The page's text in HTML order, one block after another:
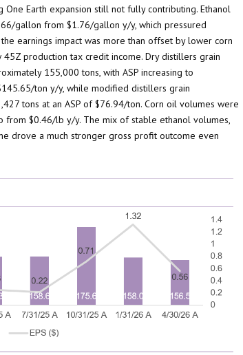
One Earth expansion still not fully contributing. Ethanol
gallon from $1.76/gallon y/y, which pressured
earnings impact was more than offset by lower corn
45Z production tax credit income. Dry distillers grain
155,000 tons, with ASP increasing to
ton y/y, while modified distillers grain
tons at an ASP of $76.94/ton. Corn oil volumes were
from $0.46/lb y/y. The mix of stable ethanol volumes,
drove a much stronger gross profit outcome even